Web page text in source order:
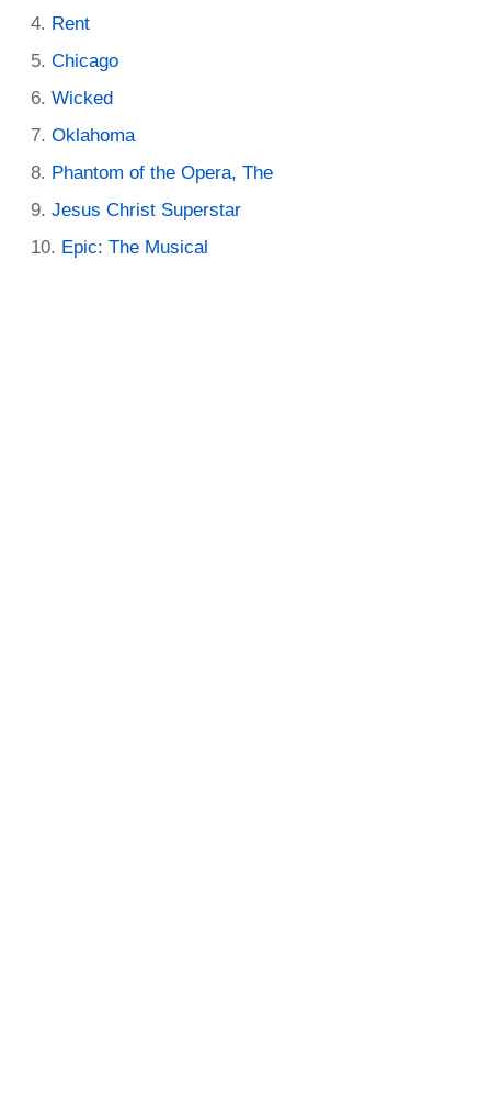
Rent
Chicago
Wicked
Oklahoma
Phantom of the Opera, The
Jesus Christ Superstar
Epic: The Musical